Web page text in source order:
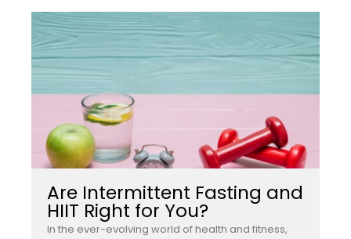
Are Intermittent Fasting and
HIIT Right for You?
In the ever-evolving world of health and fitness,